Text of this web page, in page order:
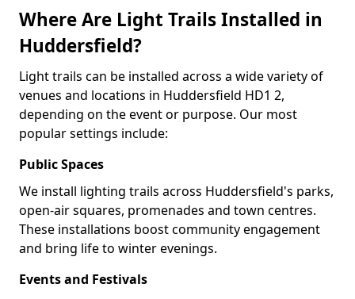
Where Are Light Trails Installed in
Huddersfield?
Light trails can be installed across a wide variety of
venues and locations in Huddersfield HD1 2,
depending on the event or purpose. Our most
popular settings include:
Public Spaces
We install lighting trails across Huddersfield's parks,
open-air squares, promenades and town centres.
These installations boost community engagement
and bring life to winter evenings.
Events and Festivals